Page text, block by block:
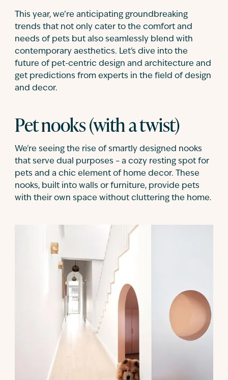
This year, we’re anticipating groundbreaking
trends that not only cater to the comfort and
needs of pets but also seamlessly blend with
contemporary aesthetics. Let's dive into the
future of pet-centric design and architecture and
get predictions from experts in the field of design
and decor.
Pet nooks (with a twist)
We're seeing the rise of smartly designed nooks
that serve dual purposes – a cozy resting spot for
pets and a chic element of home decor. These
nooks, built into walls or furniture, provide pets
with their own space without cluttering the home.